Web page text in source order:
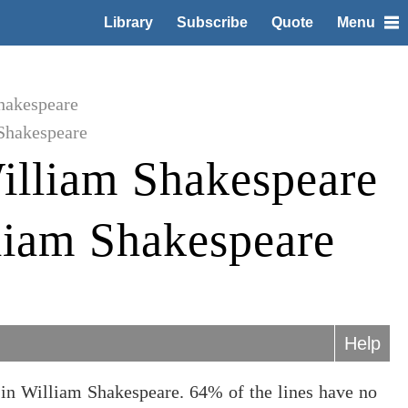
Library Subscribe Quote Menu
Shakespeare
Shakespeare
Help
William Shakespeare. 64% of the lines have no